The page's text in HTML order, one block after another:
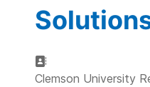
Address:
Clemson University